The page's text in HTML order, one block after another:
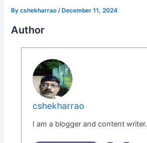
Bycshekharrao/ December 11, 2024
Author
cshekharrao
I am a blogger and content writer.